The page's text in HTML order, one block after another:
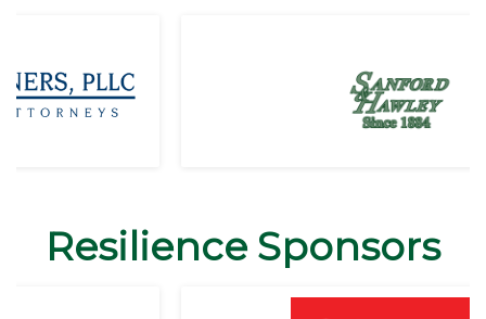
Resilience Sponsors